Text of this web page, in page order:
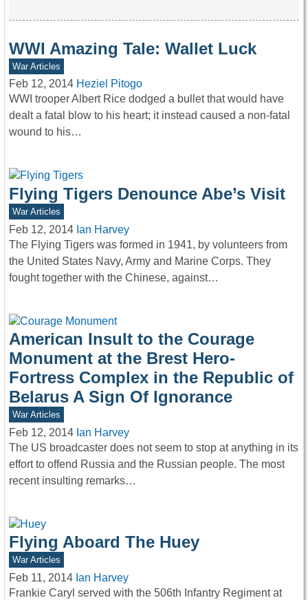
WWI Amazing Tale: Wallet Luck
War Articles
Feb 12, 2014 Heziel Pitogo
WWI trooper Albert Rice dodged a bullet that would have
dealt a fatal blow to his heart; it instead caused a non-fatal
wound to his…
Flying Tigers Denounce Abe’s Visit
War Articles
Feb 12, 2014 Ian Harvey
The Flying Tigers was formed in 1941, by volunteers from
the United States Navy, Army and Marine Corps. They
fought together with the Chinese, against…
American Insult to the Courage
Monument at the Brest Hero-
Fortress Complex in the Republic of
Belarus A Sign Of Ignorance
War Articles
Feb 12, 2014 Ian Harvey
The US broadcaster does not seem to stop at anything in its
effort to offend Russia and the Russian people. The most
recent insulting remarks…
Flying Aboard The Huey
War Articles
Feb 11, 2014 Ian Harvey
Frankie Caryl served with the 506th Infantry Regiment at